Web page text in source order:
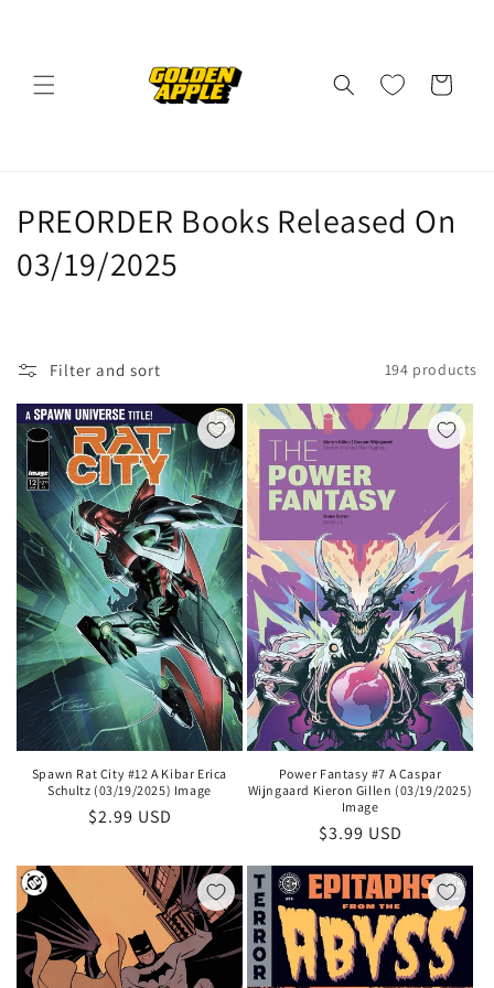
Cart
C
o
e
c
t
i
o
n
:
PREORDER Books Released On
03/19/2025
Filter and sort 194 products
Spawn Rat City #12 A Kibar Erica
Schultz (03/19/2025) Image
Regular
$2.99 USD
Power Fantasy #7 A Caspar
Wijngaard Kieron Gillen (03/19/2025)
Image
Regular
$3.99 USD